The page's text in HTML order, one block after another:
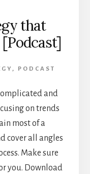
that
, PODCAST
and
on trends
most of a
cover all angles
Make sure
you. Download